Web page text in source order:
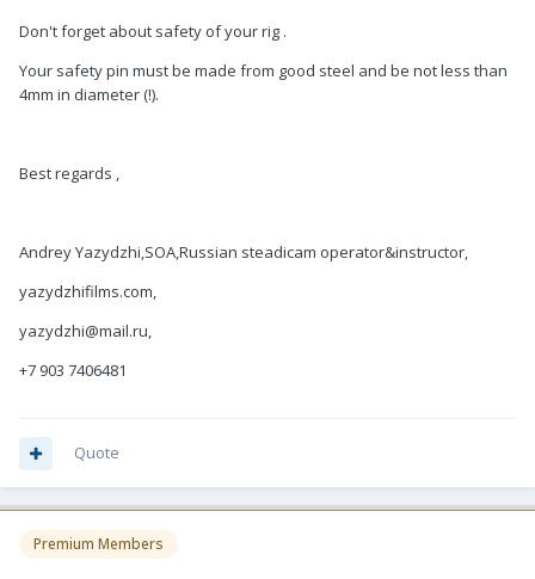
Don't forget about safety of your rig .
Your safety pin must be made from good steel and be not less than
4mm in diameter (!).
Best regards ,
Andrey Yazydzhi,SOA,Russian steadicam operator&instructor,
yazydzhifilms.com,
yazydzhi@mail.ru,
+7 903 7406481
Quote
Premium Members